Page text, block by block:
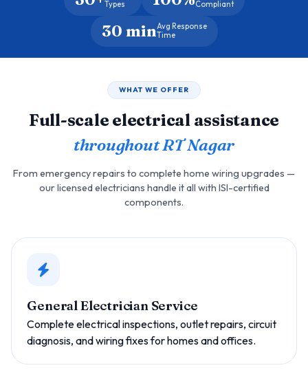
Types
Compliant
30 minAvg Response
Time
WHAT WE OFFER
Full-scale electrical assistance
throughout RT Nagar
From emergency repairs to complete home wiring upgrades —
our licensed electricians handle it all with ISI-certified
components.
General Electrician Service
Complete electrical inspections, outlet repairs, circuit
diagnosis, and wiring fixes for homes and offices.